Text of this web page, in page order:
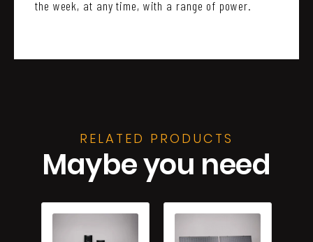
the week, at any time, with a range of power.
RELATED PRODUCTS
Maybe you need